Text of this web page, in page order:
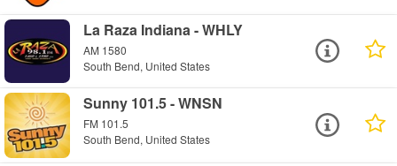
La Raza Indiana - WHLY
AM 1580
South Bend, United States
Sunny 101.5 - WNSN
FM 101.5
South Bend, United States